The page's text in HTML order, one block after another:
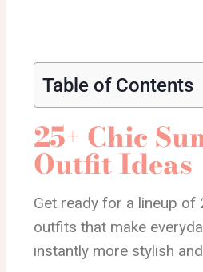
Table of Contents
25+ Chic
Outfit Ideas
Get ready for a lineup of
outfits that make
instantly more stylish